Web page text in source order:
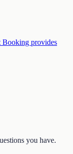
Booking provides
you have.